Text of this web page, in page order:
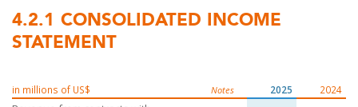
4.2.1 CONSOLIDATED INCOME
STATEMENT
in millions of US$ Notes 2025 2024